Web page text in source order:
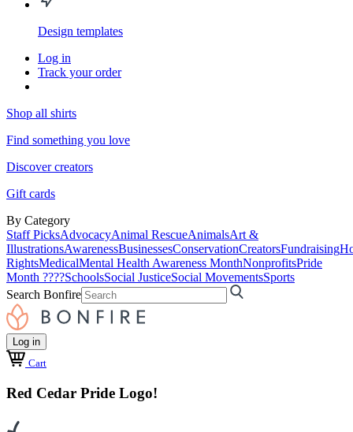
Design templates
Log in
Track your order
Shop all shirts
Find something you love
Discover creators
Gift cards
By Category
Staff PicksAdvocacyAnimal RescueAnimalsArt &
IllustrationsAwarenessBusinessesConservationCreatorsFundraising
RightsMedicalMental Health Awareness MonthNonprofitsPride
Month ????SchoolsSocial JusticeSocial MovementsSports
Search Bonfire
Log in
Cart
Red Cedar Pride Logo!